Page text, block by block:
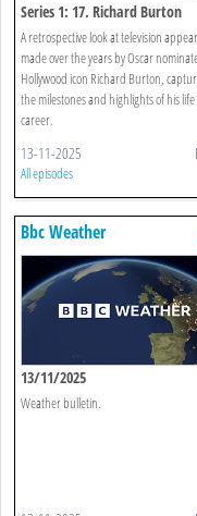
Series 1: 17. Richard Burton
A retrospective look at television
made over the years by Oscar
Hollywood icon Richard Burton,
the milestones and highlights of his
career.
13-11-2025
All episodes
Bbc Weather
13/11/2025
Weather bulletin.